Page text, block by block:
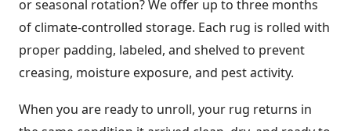
or seasonal rotation? We offer up to three months
of climate-controlled storage. Each rug is rolled with
proper padding, labeled, and shelved to prevent
creasing, moisture exposure, and pest activity.
When you are ready to unroll, your rug returns in